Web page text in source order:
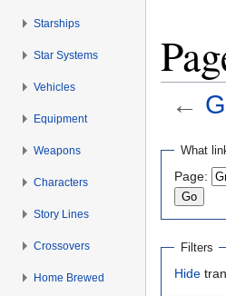
←
What
Page:
Filters
Hide
Starships
Star Systems
Vehicles
Equipment
Weapons
Characters
Story Lines
Crossovers
Home Brewed